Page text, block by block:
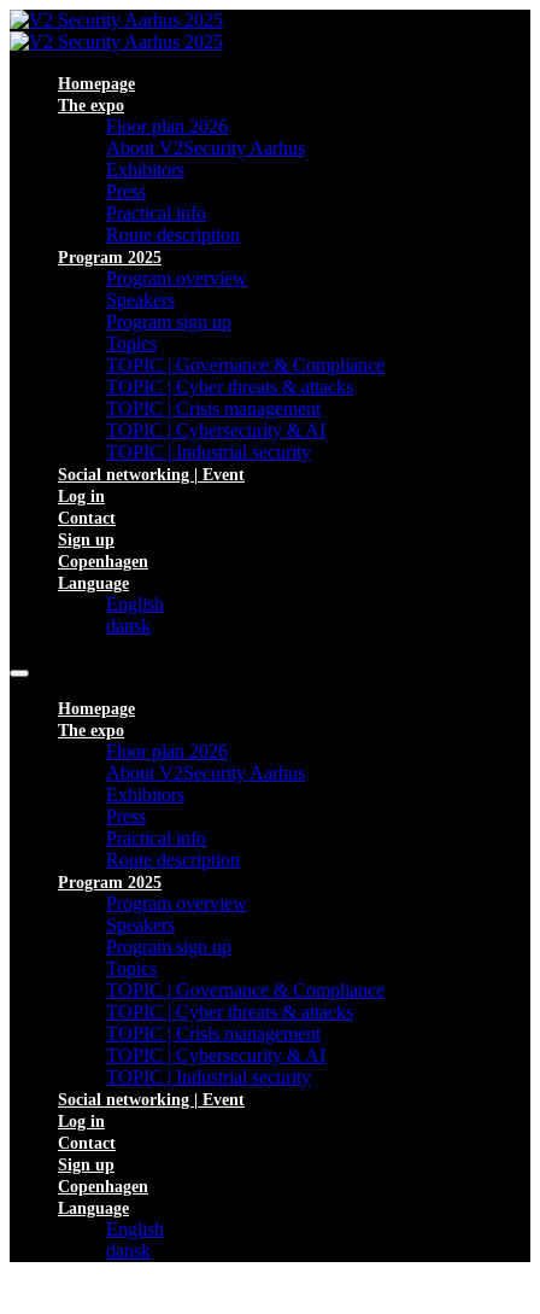
Homepage
The expo
Floor plan 2026
About V2Security Aarhus
Exhibitors
Press
Practical info
Route description
Program 2025
Program overview
Speakers
Program sign up
Topics
TOPIC | Governance & Compliance
TOPIC | Cyber threats & attacks
TOPIC | Crisis management
TOPIC | Cybersecurity & AI
TOPIC | Industrial security
Social networking | Event
Log in
Contact
Sign up
Copenhagen
Language
English
dansk
Homepage
The expo
Floor plan 2026
About V2Security Aarhus
Exhibitors
Press
Practical info
Route description
Program 2025
Program overview
Speakers
Program sign up
Topics
TOPIC | Governance & Compliance
TOPIC | Cyber threats & attacks
TOPIC | Crisis management
TOPIC | Cybersecurity & AI
TOPIC | Industrial security
Social networking | Event
Log in
Contact
Sign up
Copenhagen
Language
English
dansk